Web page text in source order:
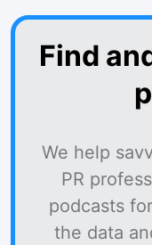
Find
We help
PR
podcasts
the data